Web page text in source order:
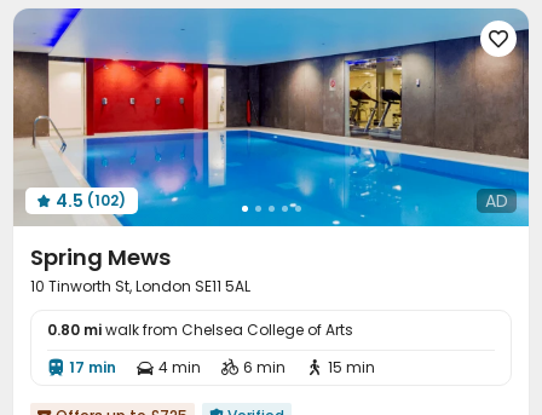
Bike Storage Lounge Table Football
Game Room Pool Table Terrace Rooftop 
AD
 4.5 (102)
Spring Mews
10 Tinworth St, London SE11 5AL
0.80 miwalk from Chelsea College of Arts
 17 min  4 min  6 min  15 min